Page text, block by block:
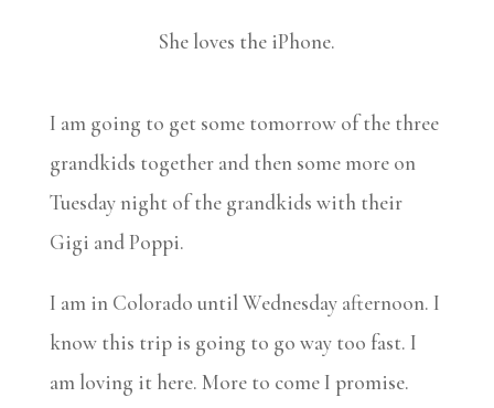
She loves the iPhone.
I am going to get some tomorrow of the three
grandkids together and then some more on
Tuesday night of the grandkids with their
Gigi and Poppi.
I am in Colorado until Wednesday afternoon. I
know this trip is going to go way too fast. I
am loving it here. More to come I promise.